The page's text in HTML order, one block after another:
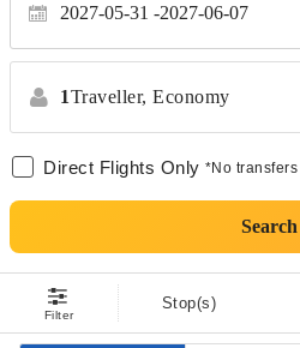
2027-05-31 2027-06-07
1Traveller, Economy
Direct Flights Only *No transfers
Search
Filter
Stop(s)